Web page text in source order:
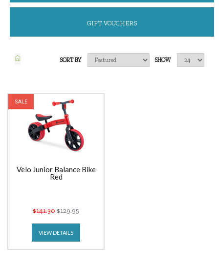
GIFT VOUCHERS
SHOW
SORT BY
SALE
Velo Junior Balance Bike
Red
$141.30 $129.95
VIEW DETAILS